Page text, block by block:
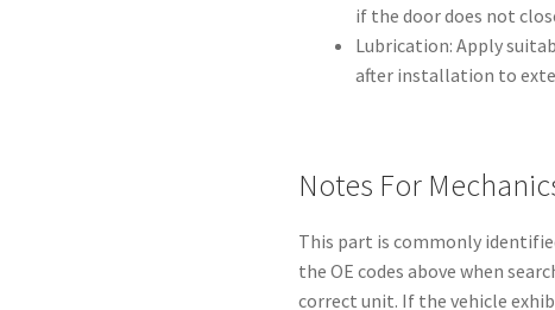
if the door does not
Lubrication: Apply
after installation to
Notes For
This part is commonly
the OE codes above when
correct unit. If the vehicle